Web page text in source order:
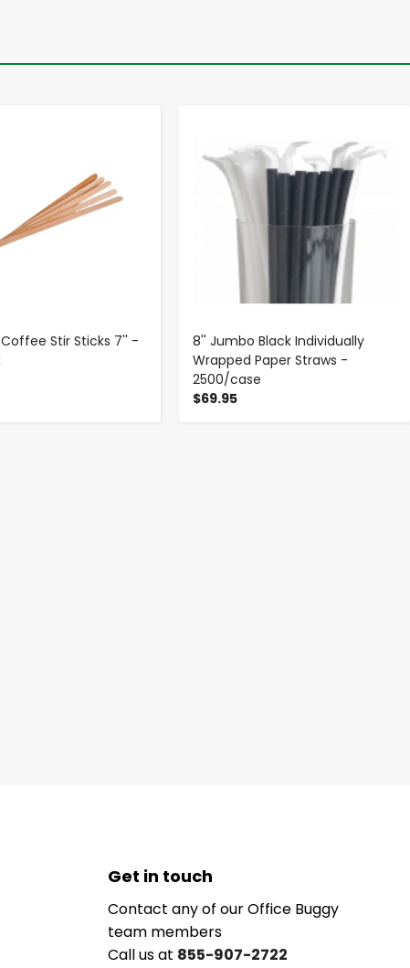
Stir Sticks 7'' -
8'' Jumbo Black Individually
Wrapped Paper Straws -
2500/case
$69.95
Get in touch
Contact any of our Office Buggy
team members
Call us at 855-907-2722